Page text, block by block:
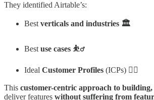
They identified Airtable’s:
Best verticals and industries 🏛️
Best use cases ⛹️‍♂️
Ideal Customer Profiles (ICPs) 👨‍✈️
This customer-centric approach to building,
deliver features without suffering from